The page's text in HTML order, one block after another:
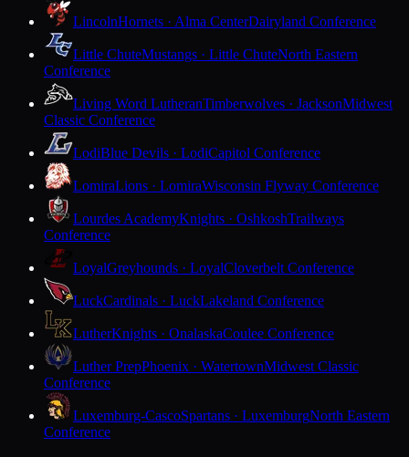
LincolnHornets · Alma CenterDairyland Conference
Little ChuteMustangs · Little ChuteNorth Eastern
Conference
Living Word LutheranTimberwolves · JacksonMidwest
Classic Conference
LodiBlue Devils · LodiCapitol Conference
LomiraLions · LomiraWisconsin Flyway Conference
Lourdes AcademyKnights · OshkoshTrailways
Conference
LoyalGreyhounds · LoyalCloverbelt Conference
LuckCardinals · LuckLakeland Conference
LutherKnights · OnalaskaCoulee Conference
Luther PrepPhoenix · WatertownMidwest Classic
Conference
Luxemburg-CascoSpartans · LuxemburgNorth Eastern
Conference